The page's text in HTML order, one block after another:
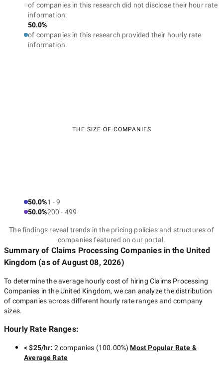
of companies in this research did not disclose their hour rate
information.
50.0%
of companies in this research provided their hourly rate
information.
THE SIZE OF COMPANIES
50.0%1 - 9
50.0%200 - 499
The findings reveal trends in the pricing policies and structures of
companies featured on our portal.
Summary of Claims Processing Companiesin the United
Kingdom (as ofAugust 08, 2026)
To determine the average hourly cost of hiring Claims Processing
Companies in the United Kingdom, we can analyze the distribution
of companies across different hourly rate ranges and company
sizes.
Hourly Rate Ranges:
< $25/hr: 2 companies (100.00%) Most Popular Rate &
Average Rate